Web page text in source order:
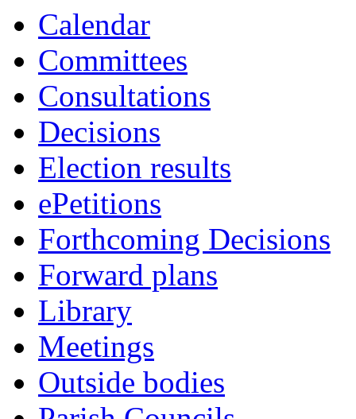
Calendar
Committees
Consultations
Decisions
Election results
ePetitions
Forthcoming Decisions
Forward plans
Library
Meetings
Outside bodies